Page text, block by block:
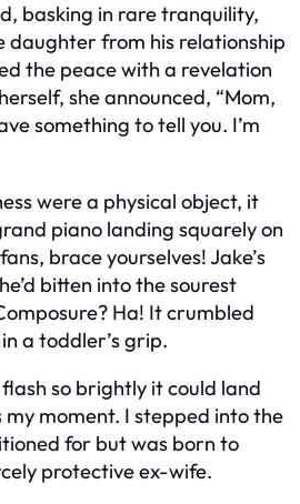
basking in rare tranquility,
daughter from his relationship
the peace with a revelation
she announced, “Mom,
something to tell you. I’m
were a physical object, it
piano landing squarely on
brace yourselves! Jake’s
bitten into the sourest
Ha! It crumbled
a toddler’s grip.
so brightly it could land
my moment. I stepped into the
for but was born to
protective ex-wife.